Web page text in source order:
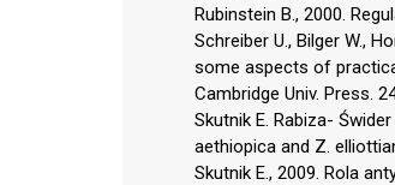
Rubinstein B., 2000.
Schreiber U., Bilger W.,
some aspects of
Cambridge Univ. Press.
Skutnik E. Rabiza-
aethiopica and Z.
Skutnik E., 2009. Rola